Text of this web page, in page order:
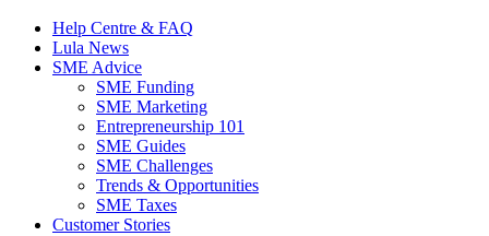
Help Centre & FAQ
Lula News
SME Advice
SME Funding
SME Marketing
Entrepreneurship 101
SME Guides
SME Challenges
Trends & Opportunities
SME Taxes
Customer Stories